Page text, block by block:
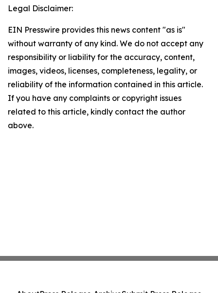
Legal Disclaimer:
EIN Presswire provides this news content "as is"
without warranty of any kind. We do not accept any
responsibility or liability for the accuracy, content,
images, videos, licenses, completeness, legality, or
reliability of the information contained in this article.
If you have any complaints or copyright issues
related to this article, kindly contact the author
above.